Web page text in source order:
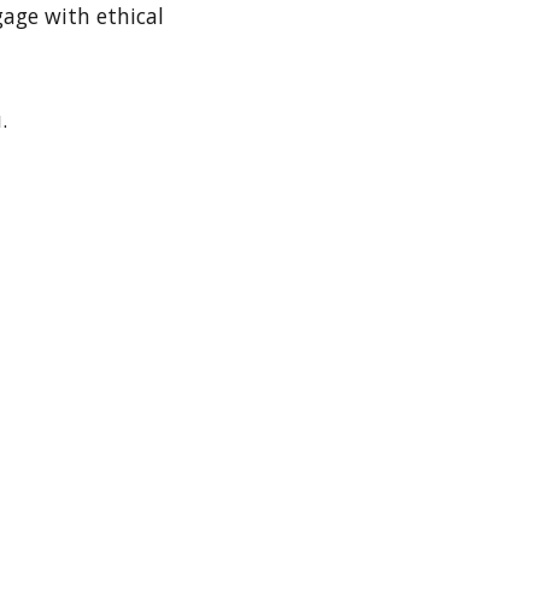
with ethical